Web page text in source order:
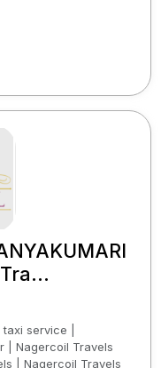
service |
| Nagercoil Travels
| Nagercoil Travels